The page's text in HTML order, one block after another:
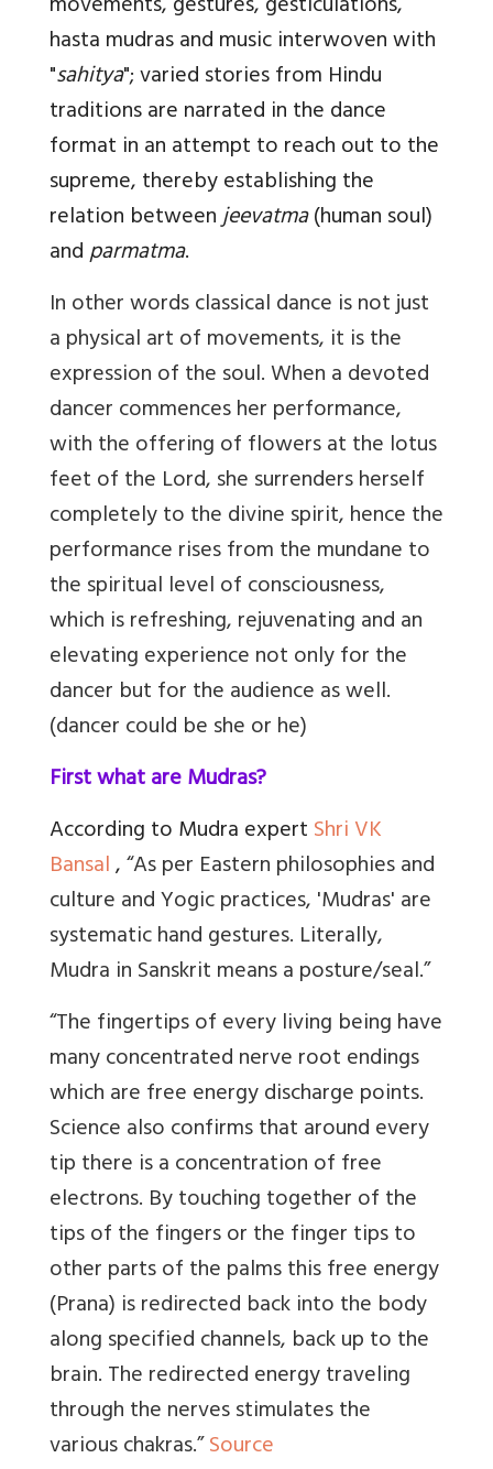
hasta mudras and music interwoven with
"sahitya"; varied stories from Hindu
traditions are narrated in the dance
format in an attempt to reach out to the
supreme, thereby establishing the
relation betweenjeevatma(human soul)
andparmatma.
In other words classical dance is not just
a physical art of movements, it is the
expression of the soul. When a devoted
dancer commences her performance,
with the offering of flowers at the lotus
feet of the Lord, she surrenders herself
completely to the divine spirit, hence the
performance rises from the mundane to
the spiritual level of consciousness,
which is refreshing, rejuvenating and an
elevating experience not only for the
dancer but for the audience as well.
(dancer could be she or he)
First what are Mudras?
According to Mudra expertShri VK
Bansal,“As per Eastern philosophies and
culture and Yogic practices, 'Mudras' are
systematic hand gestures. Literally,
Mudra in Sanskrit means a posture/seal.”
“The fingertips of every living being have
many concentrated nerve root endings
which are free energy discharge points.
Science also confirms that around every
tip there is a concentration of free
electrons. By touching together of the
tips of the fingers or the finger tips to
other parts of the palms this free energy
(Prana) is redirected back into the body
along specified channels, back up to the
brain. The redirected energy traveling
through the nerves stimulates the
various chakras.”Source